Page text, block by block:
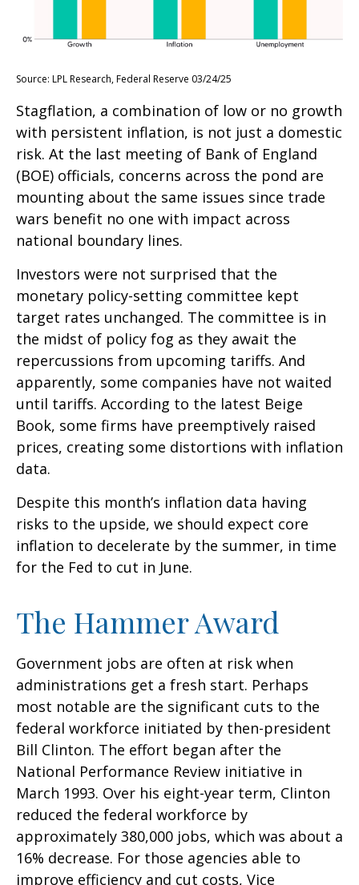
Source: LPL Research, Federal Reserve 03/24/25
Stagflation, a combination of low or no growth
with persistent inflation, is not just a domestic
risk. At the last meeting of Bank of England
(BOE) officials, concerns across the pond are
mounting about the same issues since trade
wars benefit no one with impact across
national boundary lines.
Investors were not surprised that the
monetary policy-setting committee kept
target rates unchanged. The committee is in
the midst of policy fog as they await the
repercussions from upcoming tariffs. And
apparently, some companies have not waited
until tariffs. According to the latest Beige
Book, some firms have preemptively raised
prices, creating some distortions with inflation
data.
Despite this month’s inflation data having
risks to the upside, we should expect core
inflation to decelerate by the summer, in time
for the Fed to cut in June.
The Hammer Award
Government jobs are often at risk when
administrations get a fresh start. Perhaps
most notable are the significant cuts to the
federal workforce initiated by then-president
Bill Clinton. The effort began after the
National Performance Review initiative in
March 1993. Over his eight-year term, Clinton
reduced the federal workforce by
approximately 380,000 jobs, which was about a
16% decrease. For those agencies able to
improve efficiency and cut costs, Vice